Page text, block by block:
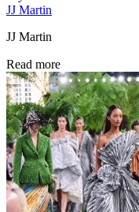
JJ Martin
JJ Martin
Read more